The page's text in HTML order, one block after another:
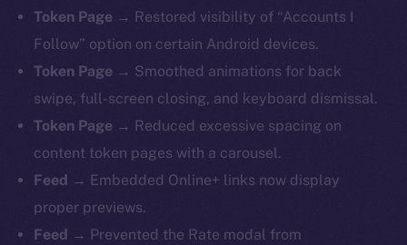
Token Page → Restored visibility of “Accounts I
Follow” option on certain Android devices.
Token Page → Smoothed animations for back
swipe, full-screen closing, and keyboard dismissal.
Token Page → Reduced excessive spacing on
content token pages with a carousel.
Feed → Embedded Online+ links now display
proper previews.
Feed → Prevented the Rate modal from